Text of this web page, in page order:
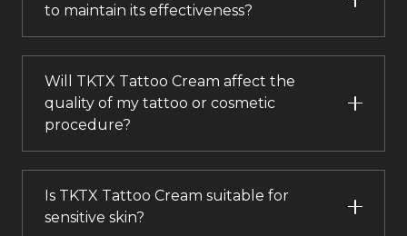
to maintain its effectiveness?
Will TKTX Tattoo Cream affect the
quality of my tattoo or cosmetic
procedure?
Is TKTX Tattoo Cream suitable for
sensitive skin?